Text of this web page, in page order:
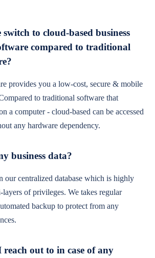
to cloud-based business
compared to traditional
provides you a low-cost, secure & mobile
to traditional software that
a computer - cloud-based can be accessed
any hardware dependency.
business data?
our centralized database which is highly
of privileges. We takes regular
backup to protect from any
out to in case of any